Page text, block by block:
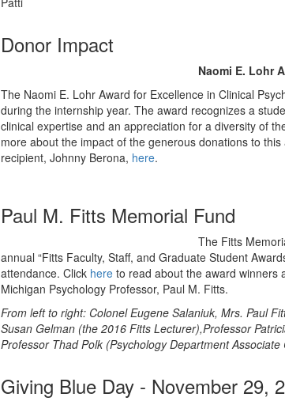
Donor Impact
Naomi E. Lohr
The Naomi E. Lohr Award for Excellence in Clinical
during the internship year. The award recognizes a
clinical expertise and an appreciation for a diversity of
more about the impact of the generous donations to
recipient, Johnny Berona, here.
Paul M. Fitts Memorial Fund
The Fitts
annual “Fitts Faculty, Staff, and Graduate Student
attendance. Click here to read about the award winners
Michigan Psychology Professor, Paul M. Fitts.
From left to right: Colonel Eugene Salaniuk, Mrs. Paul
Susan Gelman (the 2016 Fitts Lecturer),Professor
Professor Thad Polk (Psychology Department Associate
Giving Blue Day - November 29,